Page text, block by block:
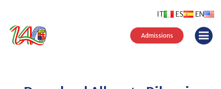
ES EN
IT
Admissions